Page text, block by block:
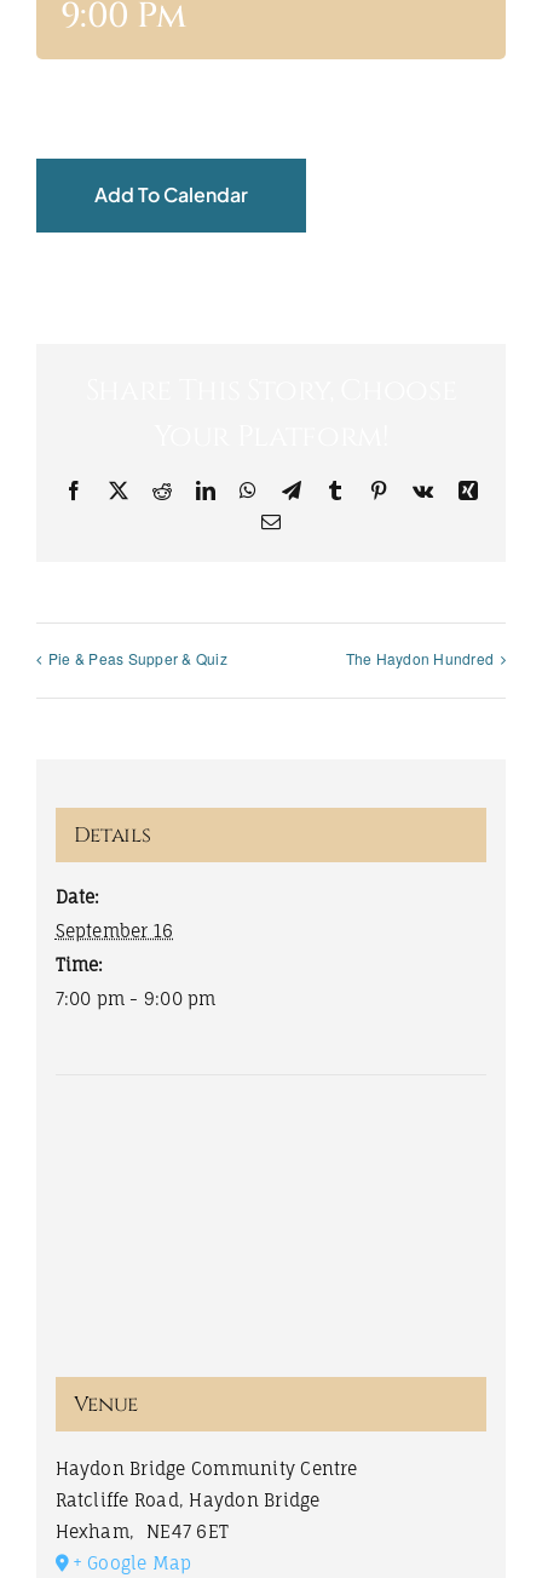
9:00 Pm
Add To Calendar
Facebook
X RedditLinkedInWhatsApp
TelegramTumblr Pinterest
Vk
Xing
Email
Pie & Peas Supper & Quiz The Haydon Hundred
Details
Date:
September 16
Time:
7:00 pm - 9:00 pm
Venue
Haydon Bridge Community Centre
Ratcliffe Road, Haydon Bridge
Hexham,
NE47 6ET
+ Google Map